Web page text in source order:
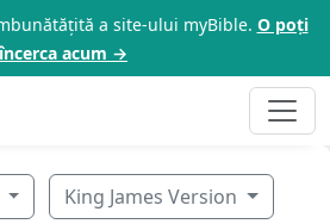
a site-ului myBible. O poți
încerca acum →
King James Version